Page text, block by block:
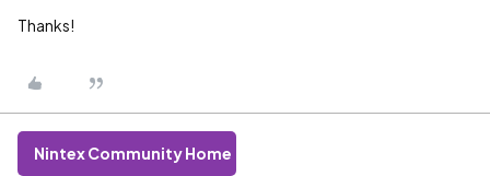
Thanks!
Nintex Community Home